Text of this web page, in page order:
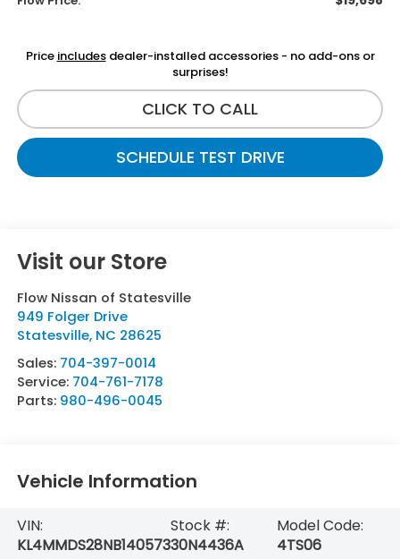
Price includesdealer-installed accessories - no add-ons or
surprises!
CLICK TO CALL
SCHEDULE TEST DRIVE
Visit our Store
Flow Nissan of Statesville
949 Folger Drive
Statesville, NC 28625
Sales: 704-397-0014
Service: 704-761-7178
Parts: 980-496-0045
Vehicle Information
VIN:
KL4MMDS28NB140573
Stock #:
30N4436A
Model Code:
4TS06